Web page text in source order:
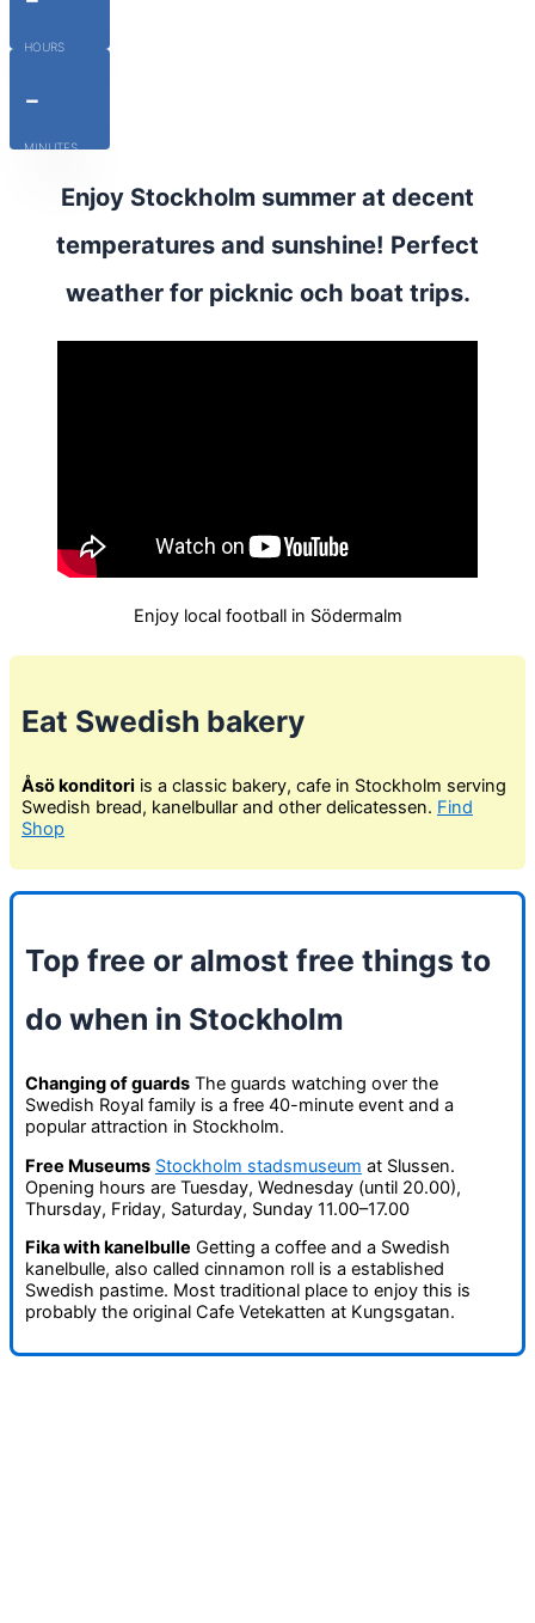
HOURS
-
MINUTES
Enjoy Stockholm summer at decent
temperatures and sunshine! Perfect
weather for picknic och boat trips.
Enjoy local football in Södermalm
Eat Swedish bakery
Åsö konditori is a classic bakery, cafe in Stockholm serving
Swedish bread, kanelbullar and other delicatessen. Find
Shop
Top free or almost free things to
do when in Stockholm
Changing of guards The guards watching over the
Swedish Royal family is a free 40-minute event and a
popular attraction in Stockholm.
Free Museums Stockholm stadsmuseum at Slussen.
Opening hours are Tuesday, Wednesday (until 20.00),
Thursday, Friday, Saturday, Sunday 11.00–17.00
Fika with kanelbulle Getting a coffee and a Swedish
kanelbulle, also called cinnamon roll is a established
Swedish pastime. Most traditional place to enjoy this is
probably the original Cafe Vetekatten at Kungsgatan.